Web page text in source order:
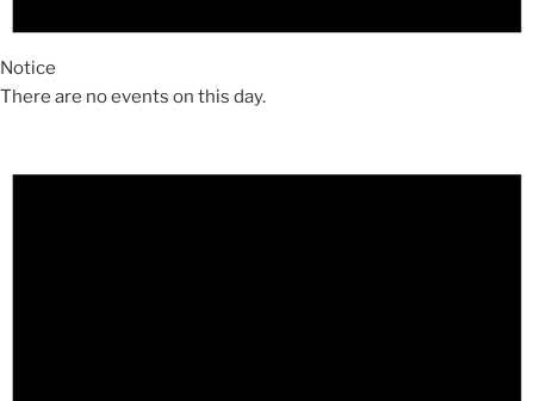
Notice
There are no events on this day.